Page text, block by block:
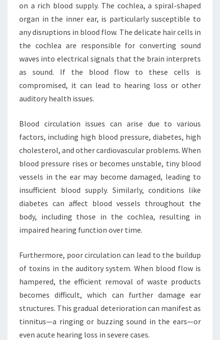
on a rich blood supply. The cochlea, a spiral-shaped
organ in the inner ear, is particularly susceptible to
any disruptions in blood flow. The delicate hair cells in
the cochlea are responsible for converting sound
waves into electrical signals that the brain interprets
as sound. If the blood flow to these cells is
compromised, it can lead to hearing loss or other
auditory health issues.
Blood circulation issues can arise due to various
factors, including high blood pressure, diabetes, high
cholesterol, and other cardiovascular problems. When
blood pressure rises or becomes unstable, tiny blood
vessels in the ear may become damaged, leading to
insufficient blood supply. Similarly, conditions like
diabetes can affect blood vessels throughout the
body, including those in the cochlea, resulting in
impaired hearing function over time.
Furthermore, poor circulation can lead to the buildup
of toxins in the auditory system. When blood flow is
hampered, the efficient removal of waste products
becomes difficult, which can further damage ear
structures. This gradual deterioration can manifest as
tinnitus—a ringing or buzzing sound in the ears—or
even acute hearing loss in severe cases.